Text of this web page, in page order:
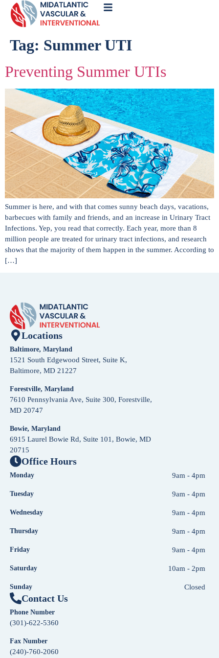
Tag: Summer UTI
Preventing Summer UTIs
Summer is here, and with that comes sunny beach days, vacations,
barbecues with family and friends, and an increase in Urinary Tract
Infections. Yep, you read that correctly. Each year, more than 8
million people are treated for urinary tract infections, and research
shows that the majority of them happen in the summer. According to
[…]
Locations
Baltimore, Maryland
1521 South Edgewood Street, Suite K,
Baltimore, MD 21227
Forestville, Maryland
7610 Pennsylvania Ave, Suite 300, Forestville,
MD 20747
Bowie, Maryland
6915 Laurel Bowie Rd, Suite 101, Bowie, MD
20715
Office Hours
Monday 9am - 4pm
Tuesday 9am - 4pm
Wednesday 9am - 4pm
Thursday 9am - 4pm
Friday 9am - 4pm
Saturday 10am - 2pm
Sunday Closed
Contact Us
Phone Number
(301)-622-5360
Fax Number
(240)-760-2060